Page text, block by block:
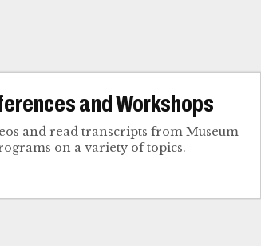
and Workshops
and read transcripts from Museum
on a variety of topics.